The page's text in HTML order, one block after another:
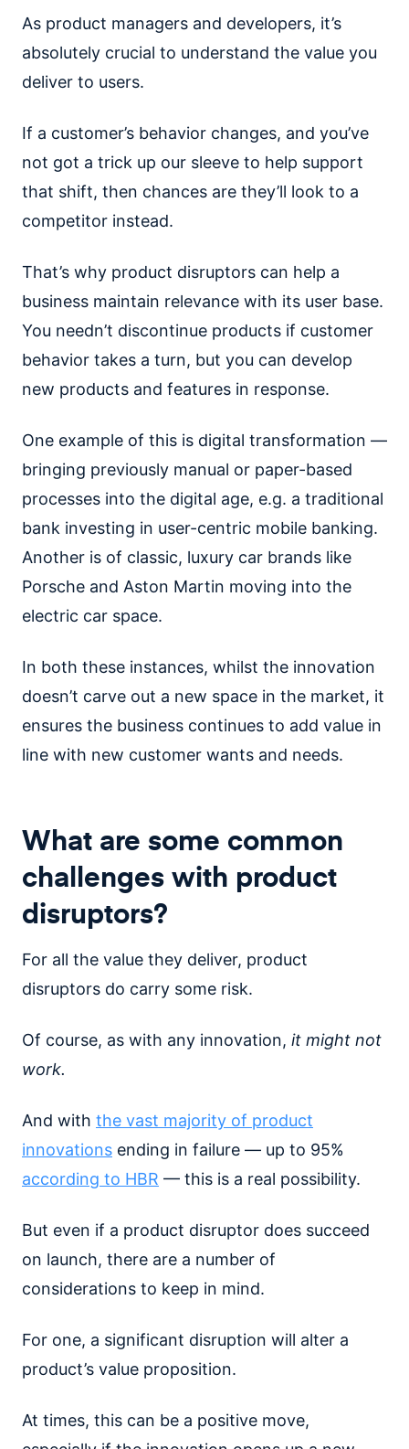
As product managers and developers, it’s
absolutely crucial to understand the value you
deliver to users.
If a customer’s behavior changes, and you’ve
not got a trick up our sleeve to help support
that shift, then chances are they’ll look to a
competitor instead.
That’s why product disruptors can help a
business maintain relevance with its user base.
You needn’t discontinue products if customer
behavior takes a turn, but you can develop
new products and features in response.
One example of this is digital transformation —
bringing previously manual or paper-based
processes into the digital age, e.g. a traditional
bank investing in user-centric mobile banking.
Another is of classic, luxury car brands like
Porsche and Aston Martin moving into the
electric car space.
In both these instances, whilst the innovation
doesn’t carve out a new space in the market, it
ensures the business continues to add value in
line with new customer wants and needs.
What are some common
challenges with product
disruptors?
For all the value they deliver, product
disruptors do carry some risk.
Of course, as with any innovation, it might not
work.
And with the vast majority of product
innovations ending in failure — up to 95%
according to HBR — this is a real possibility.
But even if a product disruptor does succeed
on launch, there are a number of
considerations to keep in mind.
For one, a significant disruption will alter a
product’s value proposition.
At times, this can be a positive move,